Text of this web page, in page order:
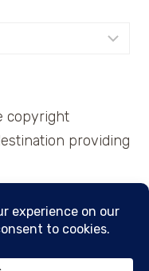
copyright
providing